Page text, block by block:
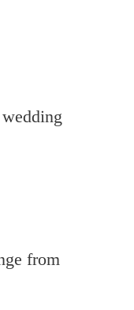
from